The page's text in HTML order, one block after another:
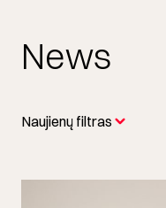
News
Naujienų filtras